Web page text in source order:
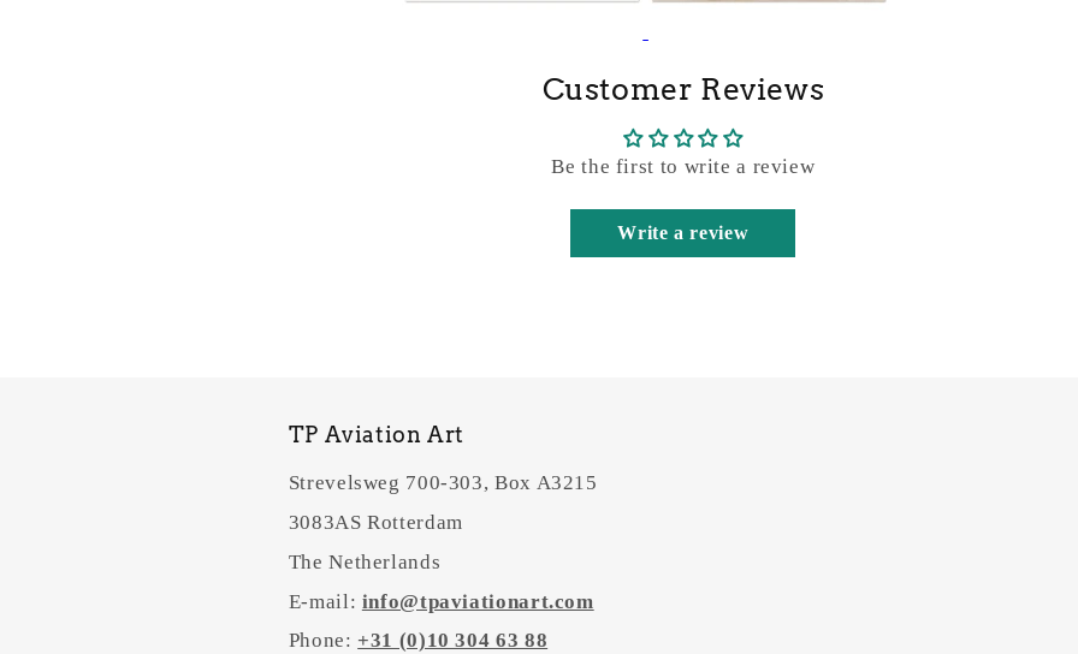
Customer Reviews
Be the first to write a review
Write a review
TP Aviation Art
Strevelsweg 700-303, Box A3215
3083AS Rotterdam
The Netherlands
E-mail: info@tpaviationart.com
Phone: +31 (0)10 304 63 88